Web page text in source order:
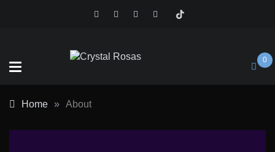
Rosas
0
Home » About